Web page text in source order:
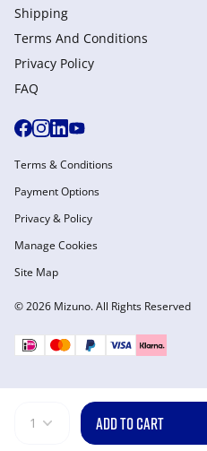
1 ADD TO CART
Shipping
Terms And Conditions
Privacy Policy
FAQ
© 2026 Mizuno. All Rights Reserved
Terms & Conditions
Payment Options
Privacy & Policy
Manage Cookies
Site Map